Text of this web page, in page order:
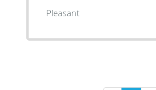
Pleasant